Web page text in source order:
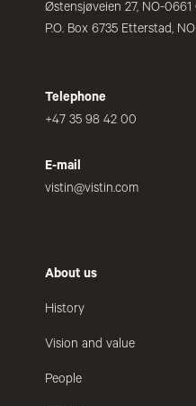
Østensjøveien 27, NO-0661
P.O. Box 6735 Etterstad,
Telephone
+47 35 98 42 00
E-mail
vistin@vistin.com
About us
History
Vision and value
People